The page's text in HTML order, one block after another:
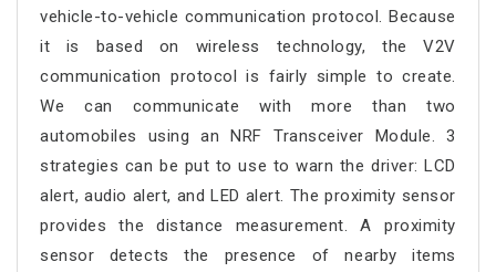
vehicle-to-vehicle communication protocol. Because
it is based on wireless technology, the V2V
communication protocol is fairly simple to create.
We can communicate with more than two
automobiles using an NRF Transceiver Module. 3
strategies can be put to use to warn the driver: LCD
alert, audio alert, and LED alert. The proximity sensor
provides the distance measurement. A proximity
sensor detects the presence of nearby items